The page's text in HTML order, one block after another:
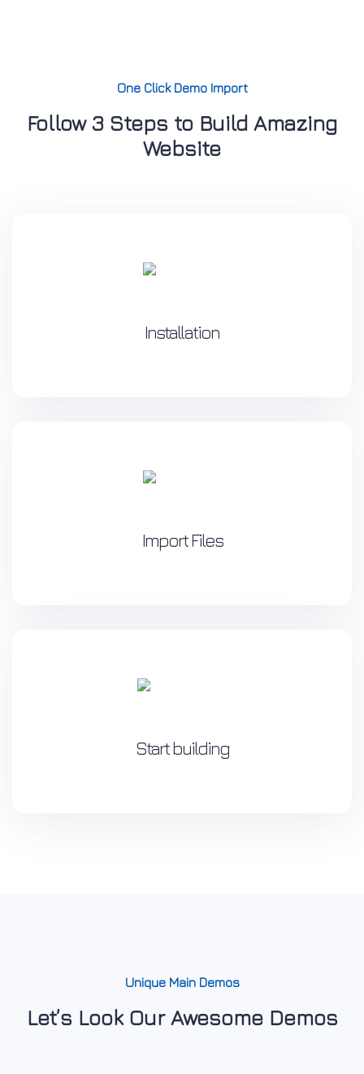
One Click Demo Import
Follow 3 Steps to Build Amazing
Website
Installation
Import Files
Start building
Unique Main Demos
Let’s Look Our Awesome Demos